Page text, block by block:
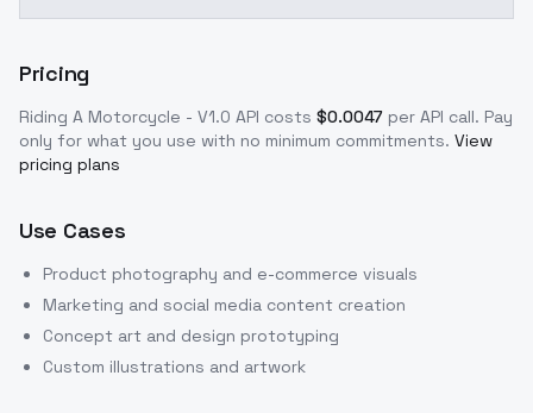
Pricing
Riding A Motorcycle - V1.0 API costs $0.0047 per API call. Pay
only for what you use with no minimum commitments. View
pricing plans
Use Cases
Product photography and e-commerce visuals
Marketing and social media content creation
Concept art and design prototyping
Custom illustrations and artwork